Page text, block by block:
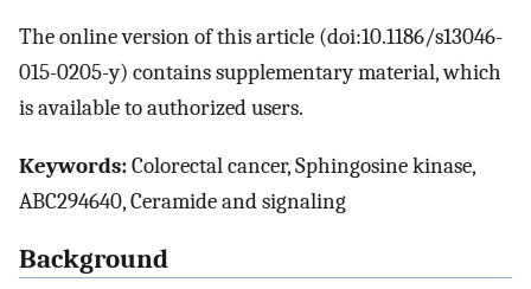
The online version of this article (doi:10.1186/s13046-
015-0205-y) contains supplementary material, which
is available to authorized users.
Keywords:Colorectal cancer, Sphingosine kinase,
ABC294640, Ceramide and signaling
Background